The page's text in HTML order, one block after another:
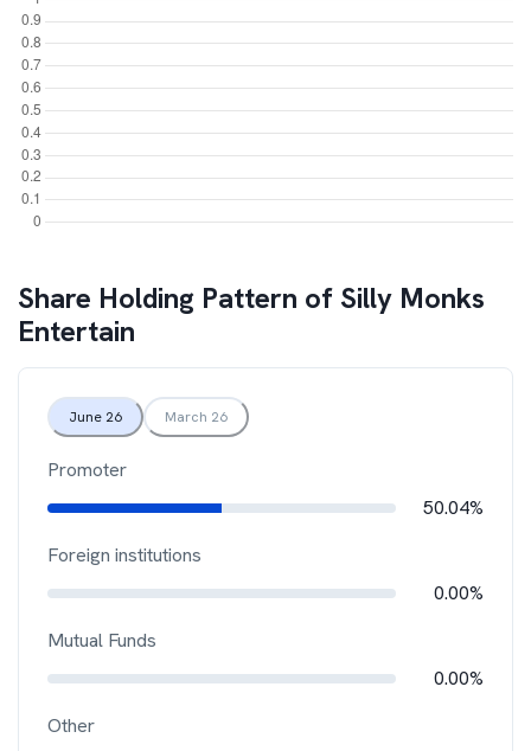
Share Holding Pattern of Silly Monks
Entertain
June 26 March 26
Promoter
50.04%
Foreign institutions
0.00%
Mutual Funds
0.00%
Other